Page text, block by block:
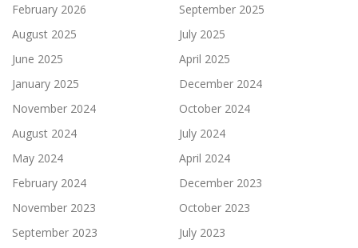
February 2026
September 2025
August 2025
July 2025
June 2025
April 2025
January 2025
December 2024
November 2024
October 2024
August 2024
July 2024
May 2024
April 2024
February 2024
December 2023
November 2023
October 2023
September 2023
July 2023